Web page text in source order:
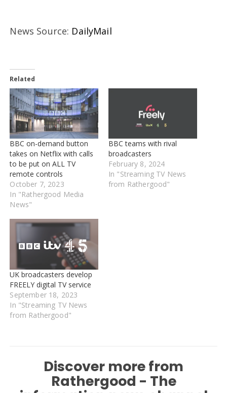
News Source: DailyMail
Related
BBC on-demand button
takes on Netflix with calls
to be put on ALL TV
remote controls
October 7, 2023
In "Rathergood Media
News"
BBC teams with rival
broadcasters
February 8, 2024
In "Streaming TV News
from Rathergood"
UK broadcasters develop
FREELY digital TV service
September 18, 2023
In "Streaming TV News
from Rathergood"
Discover more from
Rathergood - The